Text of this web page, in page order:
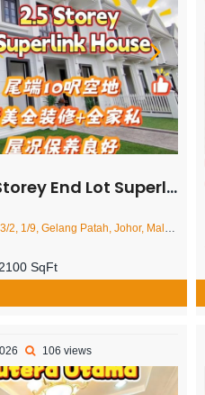
Superlink House – FOR SALE
1/9, Gelang Patah, Johor, Malaysia
2100 SqFt
106 views